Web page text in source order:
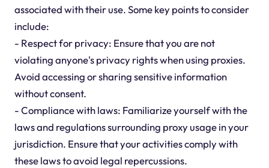
associated with their use. Some key points to consider
include:
- Respect for privacy: Ensure that you are not
violating anyone's privacy rights when using proxies.
Avoid accessing or sharing sensitive information
without consent.
- Compliance with laws: Familiarize yourself with the
laws and regulations surrounding proxy usage in your
jurisdiction. Ensure that your activities comply with
these laws to avoid legal repercussions.